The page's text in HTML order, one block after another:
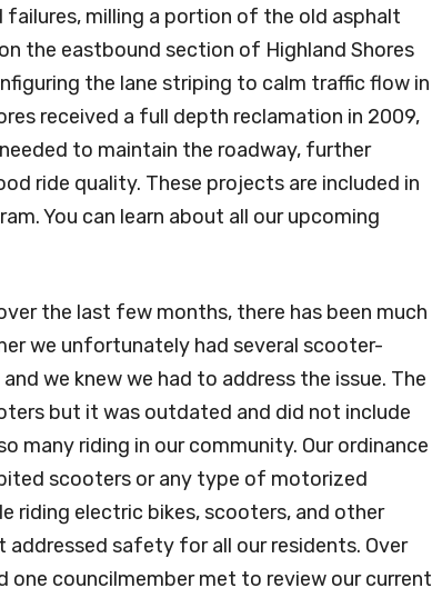
milling a portion of the old asphalt
the eastbound section of Highland Shores
the lane striping to calm traffic flow in
received a full depth reclamation in 2009,
to maintain the roadway, further
ride quality. These projects are included in
You can learn about all our upcoming
the last few months, there has been much
we unfortunately had several scooter-
we knew we had to address the issue. The
but it was outdated and did not include
many riding in our community. Our ordinance
scooters or any type of motorized
riding electric bikes, scooters, and other
safety for all our residents. Over
councilmember met to review our current